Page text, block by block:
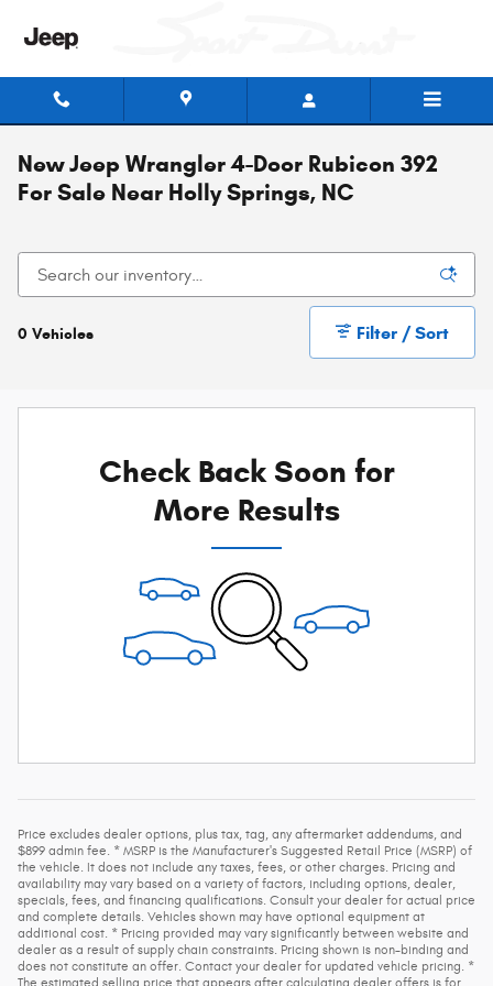
New Jeep Wrangler 4-Door Rubicon 392
For Sale Near Holly Springs, NC
0 Vehicles Filter / Sort
Check Back Soon for
More Results
Price excludes dealer options, plus tax, tag, any aftermarket addendums, and
$899 admin fee. * MSRP is the Manufacturer's Suggested Retail Price (MSRP) of
the vehicle. It does not include any taxes, fees, or other charges. Pricing and
availability may vary based on a variety of factors, including options, dealer,
specials, fees, and financing qualifications. Consult your dealer for actual price
and complete details. Vehicles shown may have optional equipment at
additional cost. * Pricing provided may vary significantly between website and
dealer as a result of supply chain constraints. Pricing shown is non-binding and
does not constitute an offer. Contact your dealer for updated vehicle pricing. *
The estimated selling price that appears after calculating dealer offers is for